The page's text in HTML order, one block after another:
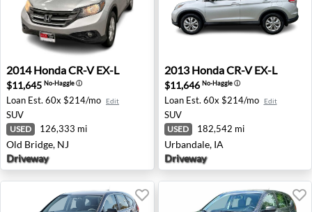
2014 Honda CR-V EX-L - Old Bridge, NJ
2014 HondaCR-V EX-L
$11,645 No-Haggleⓘ
Loan Est. 60x $214/mo Edit
SUV
USED 126,333 mi
Old Bridge, NJ
Driveway
2013 Honda CR-V EX-L -
2013 HondaCR-V EX-L
$11,646 No-Haggleⓘ
Loan Est. 60x $214/mo Edit
SUV
USED 182,542 mi
Urbandale, IA
Driveway